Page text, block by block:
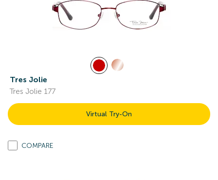
Tres Jolie
Tres Jolie 177
Virtual Try-On
COMPARE